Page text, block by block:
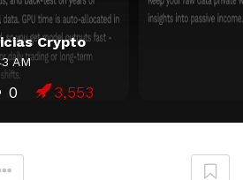
Crypto
AM
0 3,553